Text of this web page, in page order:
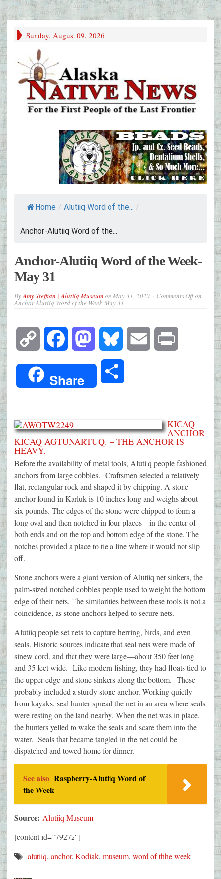
Sunday, August 09, 2026
Home / Alutiiq Word of the... /
Anchor-Alutiiq Word of the...
Anchor-Alutiiq Word of the Week-
May 31
ByAmy Steffian | Alutiiq Museumon May 31, 2020 Comments Offon
Anchor-Alutiiq Word of the Week-May 31
Copy
Link
Facebook Mastodon Bluesky Email
Share
KICAQ –
ANCHOR
KICAQ AGTUNARTUQ. – THE ANCHOR IS
HEAVY.
Before the availability of metal tools, Alutiiq people fashioned
anchors from large cobbles. Craftsmen selected a relatively
flat, rectangular rock and shaped it by chipping. A stone
anchor found in Karluk is 10 inches long and weighs about
six pounds. The edges of the stone were chipped to form a
long oval and then notched in four places—in the center of
both ends and on the top and bottom edge of the stone. The
notches provided a place to tie a line where it would not slip
off.
Stone anchors were a giant version of Alutiiq net sinkers, the
palm-sized notched cobbles people used to weight the bottom
edge of their nets. The similarities between these tools is not a
coincidence, as stone anchors helped to secure nets.
Alutiiq people set nets to capture herring, birds, and even
seals. Historic sources indicate that seal nets were made of
sinew cord, and that they were large—about 350 feet long
and 35 feet wide. Like modern fishing, they had floats tied to
the upper edge and stone sinkers along the bottom. These
probably included a sturdy stone anchor. Working quietly
from kayaks, seal hunter spread the net in an area where seals
were resting on the land nearby. When the net was in place,
the hunters yelled to wake the seals and scare them into the
water. Seals that became tangled in the net could be
dispatched and towed home for dinner.
See also Raspberry-Alutiiq Word of
the Week
Source: Alutiiq Museum
[content id=”79272″]
alutiiq, anchor, Kodiak, museum, word of thhe week